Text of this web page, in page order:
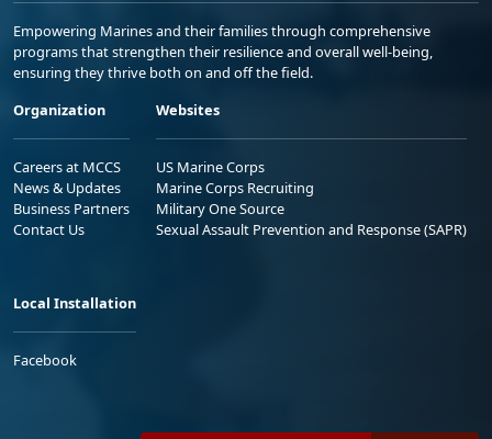
Empowering Marines and their families through comprehensive
programs that strengthen their resilience and overall well-being,
ensuring they thrive both on and off the field.
Organization
Careers at MCCS
News & Updates
Business Partners
Contact Us
Websites
US Marine Corps
Marine Corps Recruiting
Military One Source
Sexual Assault Prevention and Response (SAPR)
Local Installation
Facebook